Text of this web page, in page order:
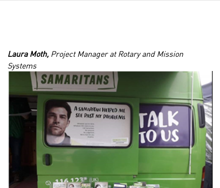
Laura Moth, Project Manager at Rotary and Mission
Systems